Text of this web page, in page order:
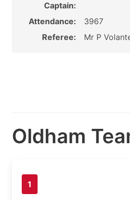
Captain:
Attendance:
3967
Referee:
Mr P
Oldham
1